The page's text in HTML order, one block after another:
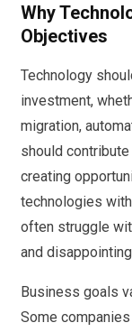
Why
Objectives
Technology
investment,
migration,
should
creating
technologies
often struggle
and
Business goals
Some